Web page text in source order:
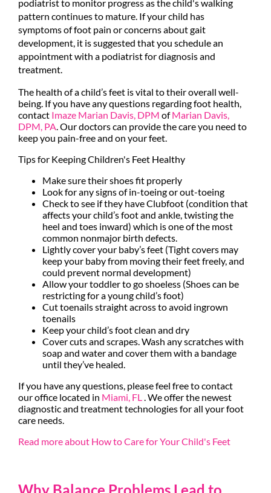
podiatrist to monitor progress as the child's walking
pattern continues to mature. If your child has
symptoms of foot pain or concerns about gait
development, it is suggested that you schedule an
appointment with a podiatrist for diagnosis and
treatment.
The health of a child’s feet is vital to their overall well-
being. If you have any questions regarding foot health,
contact Imaze Marian Davis, DPM ofMarian Davis,
DPM, PA.Our doctorscan provide the care you need to
keep you pain-free and on your feet.
Tips for Keeping Children's Feet Healthy
Make sure their shoes fit properly
Look for any signs of in-toeing or out-toeing
Check to see if they have Clubfoot (condition that
affects your child’s foot and ankle, twisting the
heel and toes inward) which is one of the most
common nonmajor birth defects.
Lightly cover your baby’s feet (Tight covers may
keep your baby from moving their feet freely, and
could prevent normal development)
Allow your toddler to go shoeless (Shoes can be
restricting for a young child’s foot)
Cut toenails straight across to avoid ingrown
toenails
Keep your child’s foot clean and dry
Cover cuts and scrapes. Wash any scratches with
soap and water and cover them with a bandage
until they’ve healed.
If you have any questions, please feel free to contact
our office located in Miami, FL. We offer the newest
diagnostic and treatment technologies for all your foot
care needs.
Read more about How to Care for Your Child's Feet